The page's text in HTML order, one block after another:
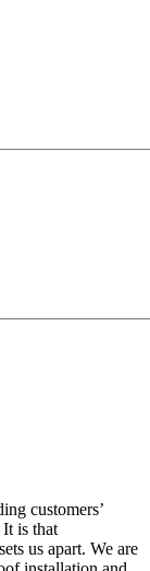
customers’
is that
us apart. We are